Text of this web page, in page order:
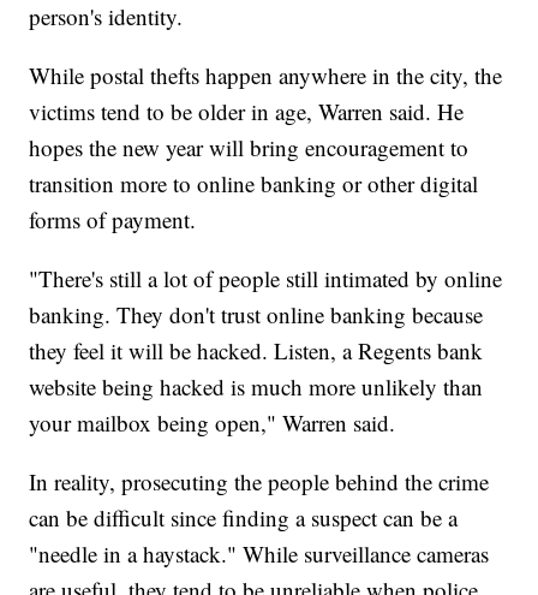
person's identity.
While postal thefts happen anywhere in the city, the
victims tend to be older in age, Warren said. He
hopes the new year will bring encouragement to
transition more to online banking or other digital
forms of payment.
"There's still a lot of people still intimated by online
banking. They don't trust online banking because
they feel it will be hacked. Listen, a Regents bank
website being hacked is much more unlikely than
your mailbox being open," Warren said.
In reality, prosecuting the people behind the crime
can be difficult since finding a suspect can be a
"needle in a haystack." While surveillance cameras